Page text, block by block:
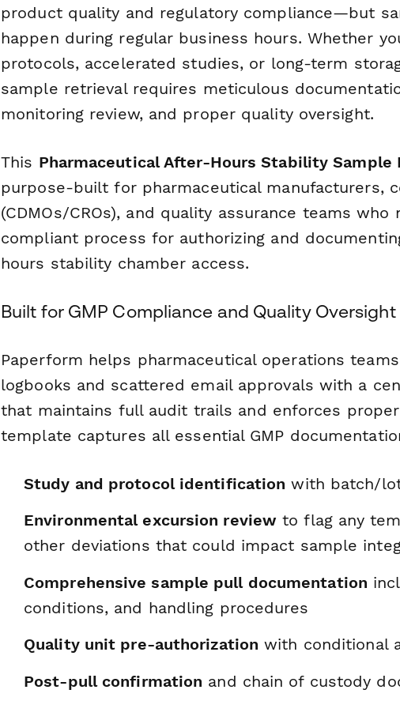
product quality and regulatory compliance—but
happen during regular business hours. Whether
protocols, accelerated studies, or long-term
sample retrieval requires meticulous
monitoring review, and proper quality oversight.
This Pharmaceutical After-Hours Stability Sample
purpose-built for pharmaceutical manufacturers,
(CDMOs/CROs), and quality assurance teams
compliant process for authorizing and
hours stability chamber access.
Built for GMP Compliance and Quality Oversight
Paperform helps pharmaceutical operations
logbooks and scattered email approvals with a
that maintains full audit trails and enforces
template captures all essential GMP
Study and protocol identification with batch/
Environmental excursion review to flag any
other deviations that could impact sample
Comprehensive sample pull documentation
conditions, and handling procedures
Quality unit pre-authorization with conditional
Post-pull confirmation and chain of custody